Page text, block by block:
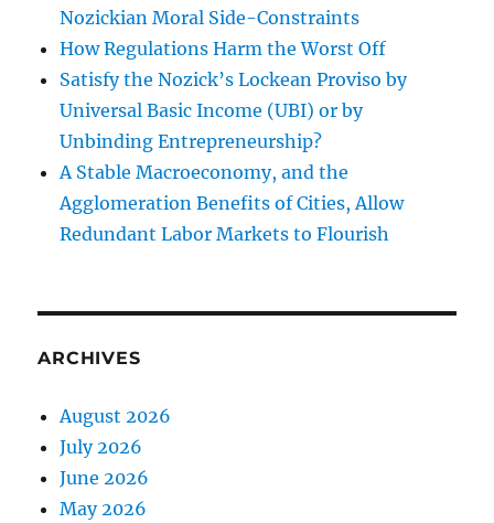
Nozickian Moral Side-Constraints
How Regulations Harm the Worst Off
Satisfy the Nozick’s Lockean Proviso by
Universal Basic Income (UBI) or by
Unbinding Entrepreneurship?
A Stable Macroeconomy, and the
Agglomeration Benefits of Cities, Allow
Redundant Labor Markets to Flourish
ARCHIVES
August 2026
July 2026
June 2026
May 2026